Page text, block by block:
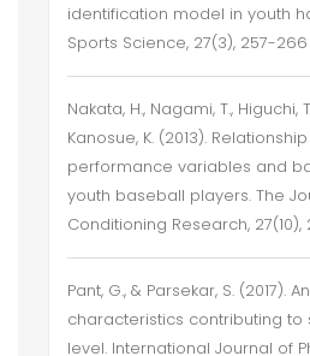
identification model in youth
Sports Science, 27(3), 257-266
Nakata, H., Nagami, T., Higuchi,
Kanosue, K. (2013).
performance variables and
youth baseball players. The
Conditioning Research,
Pant, G., & Parsekar, S. (2017).
characteristics contributing
level. International Journal of